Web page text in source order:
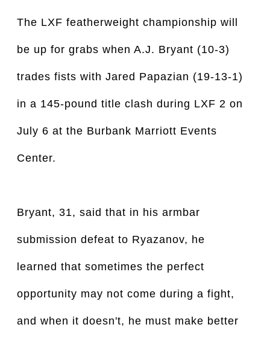
The LXF featherweight championship will
be up for grabs when A.J. Bryant (10-3)
trades fists with Jared Papazian (19-13-1)
in a 145-pound title clash during LXF 2 on
July 6 at the Burbank Marriott Events
Center.
Bryant, 31, said that in his armbar
submission defeat to Ryazanov, he
learned that sometimes the perfect
opportunity may not come during a fight,
and when it doesn't, he must make better